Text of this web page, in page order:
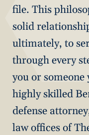
file. This
solid
ultimately, to
through every
you or someone
highly skilled
defense
law offices of